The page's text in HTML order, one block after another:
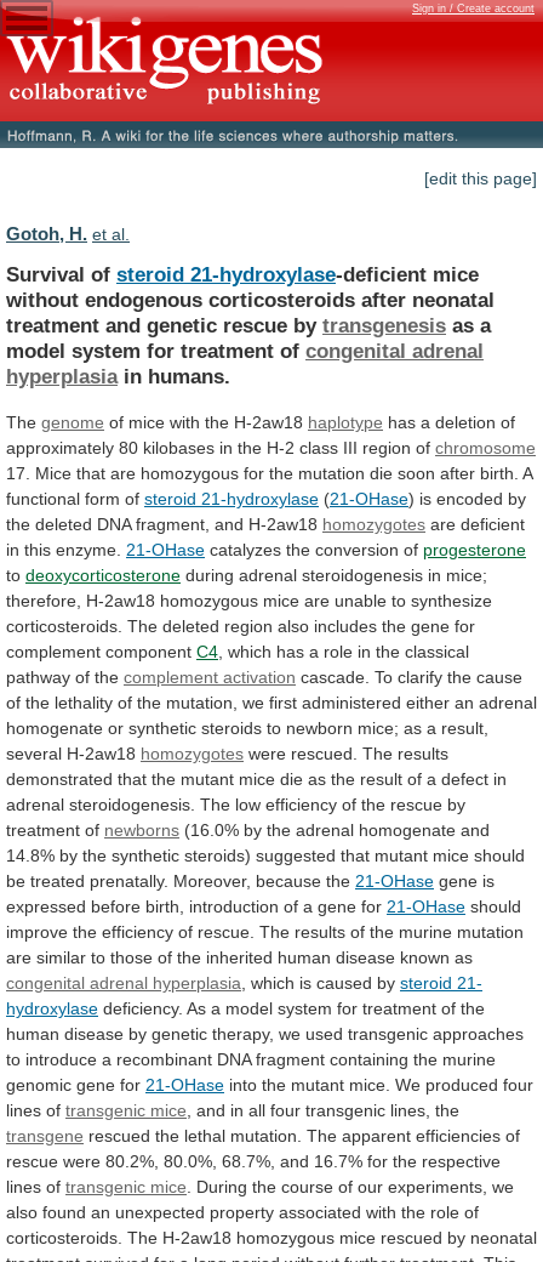
Sign in / Create account
[edit this page]
Gotoh, H. et al.
Survival of steroid 21-hydroxylase-deficient mice
without endogenous corticosteroids after neonatal
treatment and genetic rescue by transgenesis as a
model system for treatment of congenital adrenal
hyperplasiain humans.
The genome of mice with the H-2aw18 haplotype has a deletion of
approximately 80 kilobases in the H-2 class III region of chromosome
17.
Mice that are homozygous for the mutation die soon after birth. A
functional form of steroid 21-hydroxylase (21-OHase) is encoded by
the deleted DNA fragment, and H-2aw18 homozygotes are deficient
in this enzyme. 21-OHase catalyzes the conversion of progesterone
to deoxycorticosterone during adrenal steroidogenesis in mice;
therefore, H-2aw18 homozygous mice are unable to synthesize
corticosteroids. The deleted region also includes the gene for
complement component C4 which has a role in the classical
pathway of the complement activation cascade. To clarify the cause
of the lethality of the mutation, we first administered either an adrenal
homogenate or synthetic steroids to newborn mice; as a result,
several H-2aw18 homozygotes were rescued. The results
demonstrated that the mutant mice die as the result of a defect in
adrenal steroidogenesis. The low efficiency of the rescue by
treatment of newborns (16.0% by the adrenal homogenate and
14.8% by the synthetic steroids) suggested that mutant mice should
be treated prenatally. Moreover, because the 21-OHase gene is
expressed before birth, introduction of a gene for 21-OHase should
improve the efficiency of rescue. The results of the murine mutation
are similar to those of the inherited human disease known as
congenital adrenal hyperplasia which is caused by steroid 21-
hydroxylase deficiency. As a model system for treatment of the
human disease by genetic therapy, we used transgenic approaches
to introduce a recombinant DNA fragment containing the murine
genomic gene for 21-OHase into the mutant mice. We produced four
lines of transgenic mice and in all four transgenic lines, the
transgene rescued the lethal mutation. The apparent efficiencies of
rescue were 80.2%, 80.0%, 68.7%, and 16.7% for the respective
lines of transgenic mice During the course of our experiments, we
also found an unexpected property associated with the role of
corticosteroids. The H-2aw18 homozygous mice rescued by neonatal